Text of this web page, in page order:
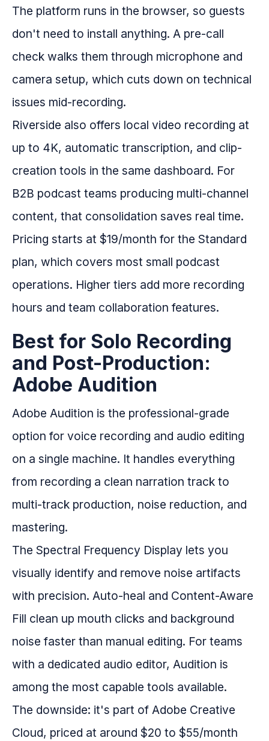
The platform runs in the browser, so guests
don't need to install anything. A pre-call
check walks them through microphone and
camera setup, which cuts down on technical
issues mid-recording.
Riverside also offers local video recording at
up to 4K, automatic transcription, and clip-
creation tools in the same dashboard. For
B2B podcast teams producing multi-channel
content, that consolidation saves real time.
Pricing starts at $19/month for the Standard
plan, which covers most small podcast
operations. Higher tiers add more recording
hours and team collaboration features.
Best for Solo Recording
and Post-Production:
Adobe Audition
Adobe Audition is the professional-grade
option for voice recording and audio editing
on a single machine. It handles everything
from recording a clean narration track to
multi-track production, noise reduction, and
mastering.
The Spectral Frequency Display lets you
visually identify and remove noise artifacts
with precision. Auto-heal and Content-Aware
Fill clean up mouth clicks and background
noise faster than manual editing. For teams
with a dedicated audio editor, Audition is
among the most capable tools available.
The downside: it's part of Adobe Creative
Cloud, priced at around $20 to $55/month